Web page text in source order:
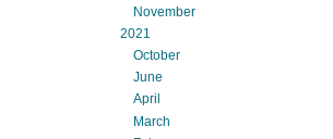
November
2021
October
June
April
March